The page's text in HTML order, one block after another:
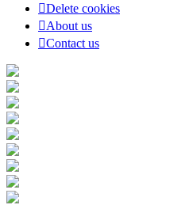
Delete cookies
About us
Contact us